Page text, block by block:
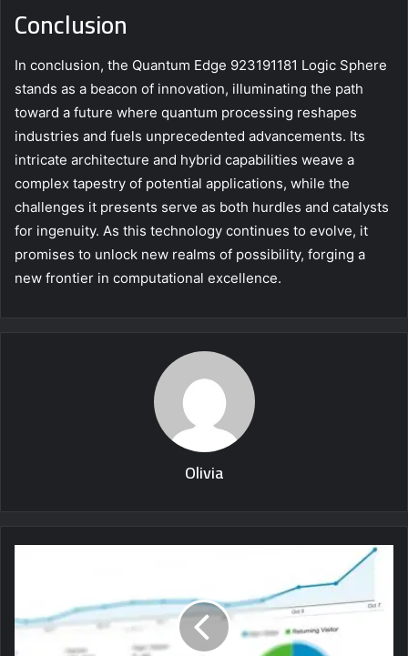
Conclusion
In conclusion, the Quantum Edge 923191181 Logic Sphere
stands as a beacon of innovation, illuminating the path
toward a future where quantum processing reshapes
industries and fuels unprecedented advancements. Its
intricate architecture and hybrid capabilities weave a
complex tapestry of potential applications, while the
challenges it presents serve as both hurdles and catalysts
for ingenuity. As this technology continues to evolve, it
promises to unlock new realms of possibility, forging a
new frontier in computational excellence.
Olivia